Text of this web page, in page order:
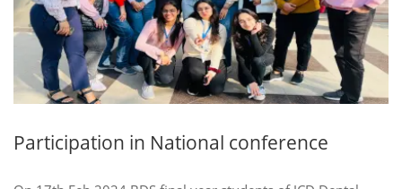
Participation in National conference